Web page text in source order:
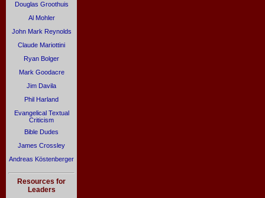
Douglas Groothuis
Al Mohler
John Mark Reynolds
Claude Mariottini
Ryan Bolger
Mark Goodacre
Jim Davila
Phil Harland
Evangelical Textual
Criticism
Bible Dudes
James Crossley
Andreas Köstenberger
Resources for
Leaders